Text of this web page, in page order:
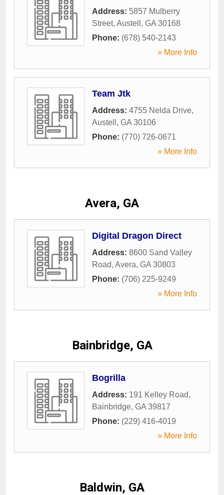
Address: 5857 Mulberry
Street, Austell , GA 30168
Phone: (678) 540-2143
» More Info
Team Jtk
Address: 4755 Nelda Drive,
Austell , GA 30106
Phone: (770) 726-0671
» More Info
Avera, GA
Digital Dragon Direct
Address: 8600 Sand Valley
Road, Avera, GA 30803
Phone: (706) 225-9249
» More Info
Bainbridge, GA
Bogrilla
Address: 191 Kelley Road,
Bainbridge, GA 39817
Phone: (229) 416-4019
» More Info
Baldwin, GA